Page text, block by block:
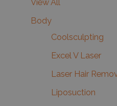
View All
Body
Coolsculpting
Excel V Laser
Laser Hair
Liposuction